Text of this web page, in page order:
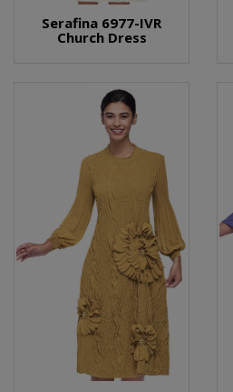
Serafina 6977-IVR
Church Dress